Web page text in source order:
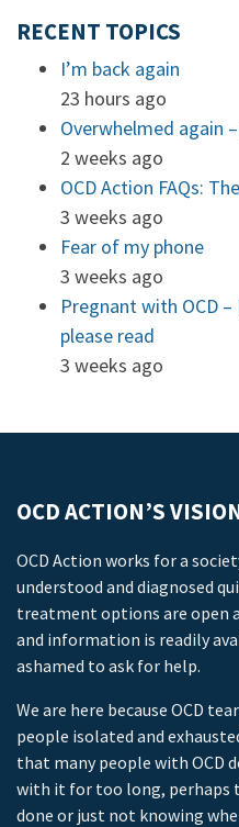
RECENT TOPICS
I’m back again
23 hours ago
Overwhelmed again
2 weeks ago
OCD Action FAQs:
3 weeks ago
Fear of my phone
3 weeks ago
Pregnant with OCD
please read
3 weeks ago
OCD ACTION’S
OCD Action works for a
understood and diagnosed
treatment options are open
and information is readily
ashamed to ask for help.
We are here because OCD
people isolated and
that many people with OCD
with it for too long, perhaps
done or just not knowing